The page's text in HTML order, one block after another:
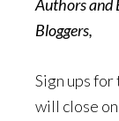
Authors and
Bloggers,
Sign ups
will close on